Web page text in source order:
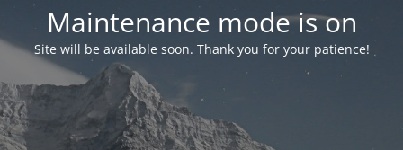
Maintenance mode is on
Site will be available soon. Thank you for your patience!